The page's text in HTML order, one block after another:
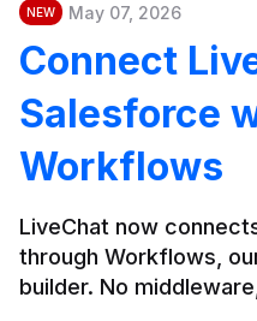
NEW May 07, 2026
Connect
Salesforce
Workflows
LiveChat now
through Workflows,
builder. No